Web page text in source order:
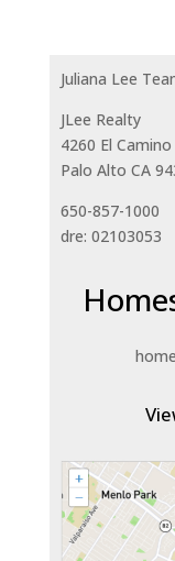
Juliana Lee
JLee Realty
4260 El Camino
Palo Alto CA
650-857-1000
dre: 02103053